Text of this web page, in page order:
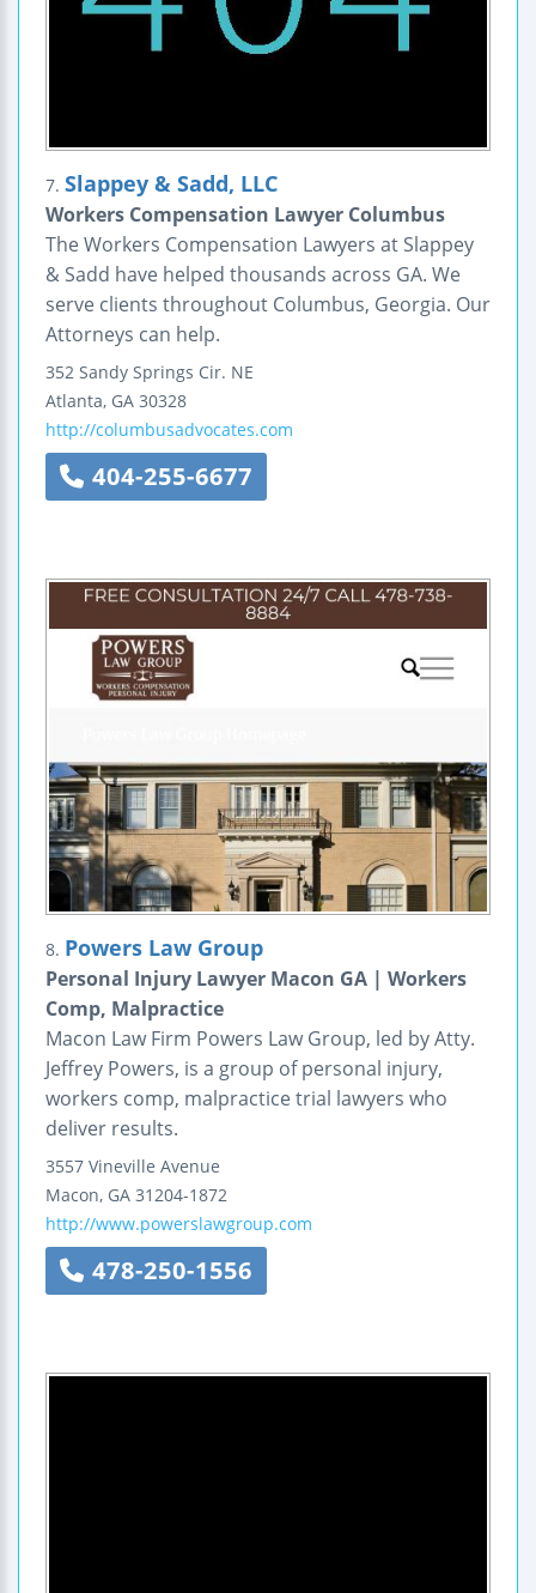
7. Slappey & Sadd, LLC
Workers Compensation Lawyer Columbus
The Workers Compensation Lawyers at Slappey
& Sadd have helped thousands across GA. We
serve clients throughout Columbus, Georgia. Our
Attorneys can help.
352 Sandy Springs Cir. NE
Atlanta, GA 30328
http://columbusadvocates.com
404-255-6677
8. Powers Law Group
Personal Injury Lawyer Macon GA | Workers
Comp, Malpractice
Macon Law Firm Powers Law Group, led by Atty.
Jeffrey Powers, is a group of personal injury,
workers comp, malpractice trial lawyers who
deliver results.
3557 Vineville Avenue
Macon, GA 31204-1872
http://www.powerslawgroup.com
478-250-1556